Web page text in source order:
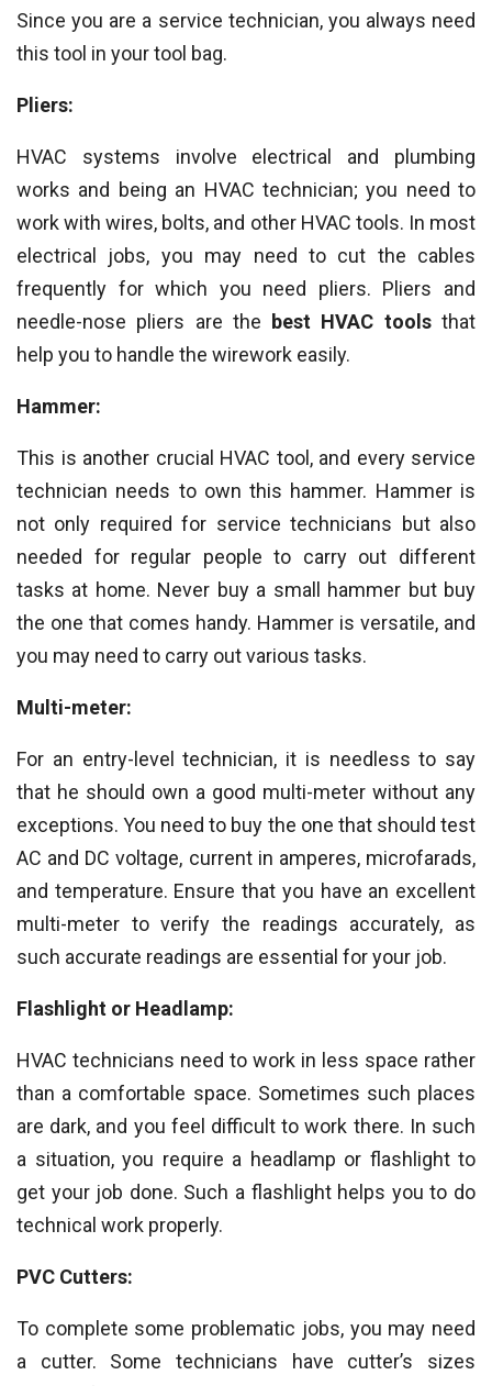
Since you are a service technician, you always need
this tool in your tool bag.
Pliers:
HVAC systems involve electrical and plumbing
works and being an HVAC technician; you need to
work with wires, bolts, and other HVAC tools. In most
electrical jobs, you may need to cut the cables
frequently for which you need pliers. Pliers and
needle-nose pliers are the
best HVAC toolsthat
help you to handle the wirework easily.
Hammer:
This is another crucial HVAC tool, and every service
technician needs to own this hammer. Hammer is
not only required for service technicians but also
needed for regular people to carry out different
tasks at home. Never buy a small hammer but buy
the one that comes handy. Hammer is versatile, and
you may need to carry out various tasks.
Multi-meter:
For an entry-level technician, it is needless to say
that he should own a good multi-meter without any
exceptions. You need to buy the one that should test
AC and DC voltage, current in amperes, microfarads,
and temperature. Ensure that you have an excellent
multi-meter to verify the readings accurately, as
such accurate readings are essential for your job.
Flashlight or Headlamp:
HVAC technicians need to work in less space rather
than a comfortable space. Sometimes such places
are dark, and you feel difficult to work there. In such
a situation, you require a headlamp or flashlight to
get your job done. Such a flashlight helps you to do
technical work properly.
PVC Cutters:
To complete some problematic jobs, you may need
a cutter. Some technicians have cutter’s sizes